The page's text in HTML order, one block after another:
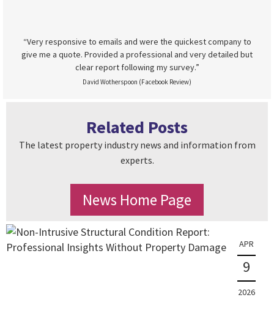
“Very responsive to emails and were the quickest company to
give me a quote. Provided a professional and very detailed but
clear report following my survey.”
David Wotherspoon (Facebook Review)
Related Posts
The latest property industry news and information from
experts.
News Home Page
APR
9
2026